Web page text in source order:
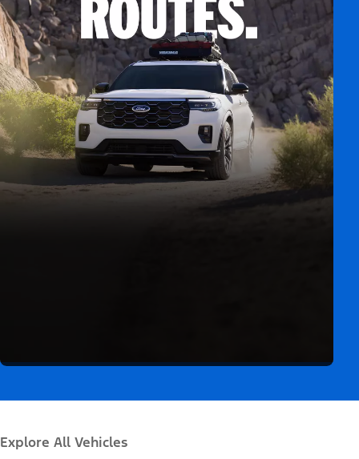
Explore All Vehicles